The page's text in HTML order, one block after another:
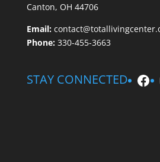
Canton, OH 44706
Email:
Phone:330-455-3663
STAY CONNECTED